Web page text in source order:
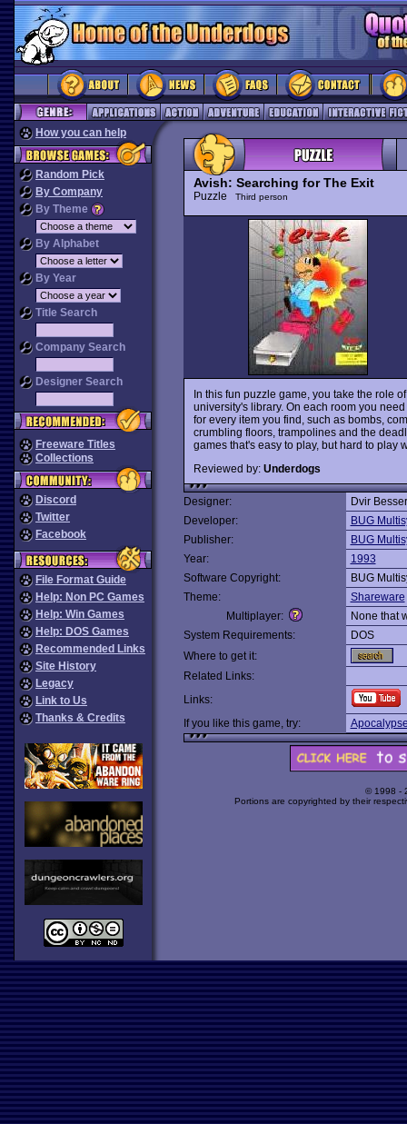
How you can help
Random Pick
By Company
By Theme
By Alphabet
By Year
Title Search
Company Search
Designer Search
Freeware Titles
Collections
Discord
Twitter
Facebook
File Format Guide
Help: Non PC Games
Help: Win Games
Help: DOS Games
Recommended Links
Site History
Legacy
Link to Us
Thanks & Credits
Avish: Searching for The Exit
Puzzle Third person
In this fun puzzle game, you take the role
university's library. On each room you
for every item you find, such as bombs,
crumbling floors, trampolines and the
games that's easy to play, but hard to play
Reviewed by: Underdogs
Designer:
Dvir
Developer:
BUG
Publisher:
BUG
Year:
1993
Software Copyright:
BUG
Theme:
Shareware
Multiplayer:
None that
System Requirements:
DOS
Where to get it:
Related Links:
Links:
If you like this game, try:
© 1998 -
Portions are copyrighted by their